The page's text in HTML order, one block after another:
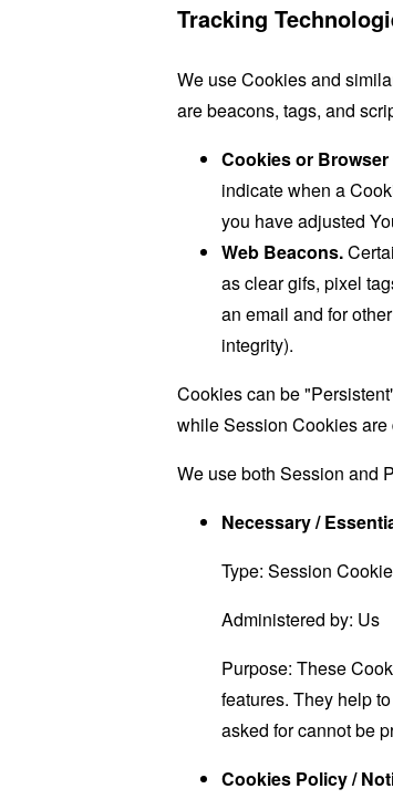
Tracking
We use Cookies and
are beacons, tags, and
Cookies or
indicate when a
you have adjusted
Web Beacons.
as clear gifs, pixel
an email and for
integrity).
Cookies can be
while Session Cookies are
We use both Session and
Necessary /
Type: Session
Administered by: Us
Purpose: These
features. They help
asked for cannot be
Cookies Policy /